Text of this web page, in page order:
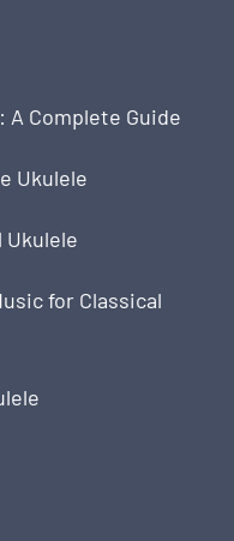
Complete Guide
Ukulele
Ukulele
for Classical